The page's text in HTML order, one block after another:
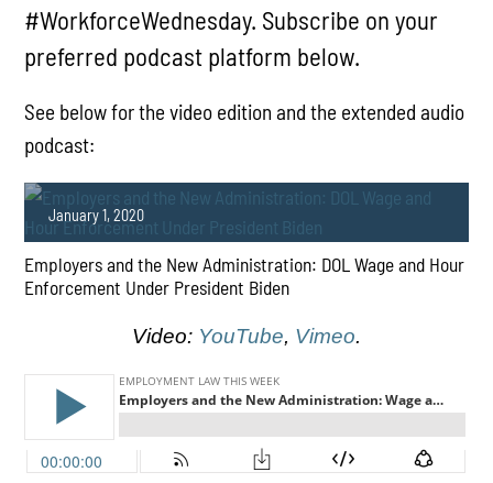
#WorkforceWednesday. Subscribe on your
preferred podcast platform below.
See below for the video edition and the extended audio
podcast:
Employers and the New Administration: DOL Wage and Hour
Enforcement Under President Biden
PLAY
January 1, 2020
Video: YouTube, Vimeo.